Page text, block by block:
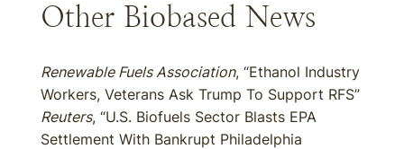
Other Biobased News
Renewable Fuels Association, “Ethanol Industry
Workers, Veterans Ask Trump To Support RFS”
Reuters, “U.S. Biofuels Sector Blasts EPA
Settlement With Bankrupt Philadelphia